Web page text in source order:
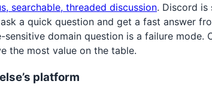
searchable, threaded discussion. Discord is
a quick question and get a fast answer
domain question is a failure mode.
the most value on the table.
platform